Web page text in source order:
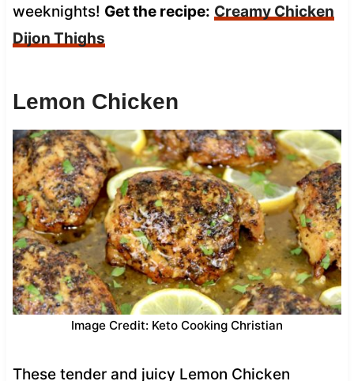
weeknights! Get the recipe: Creamy Chicken
Dijon Thighs
Lemon Chicken
Image Credit: Keto Cooking Christian
These tender and juicy Lemon Chicken